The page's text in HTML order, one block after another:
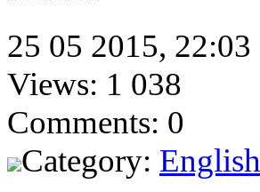
25 05 2015, 22:03
Views: 1 038
Comments: 0
Category: English